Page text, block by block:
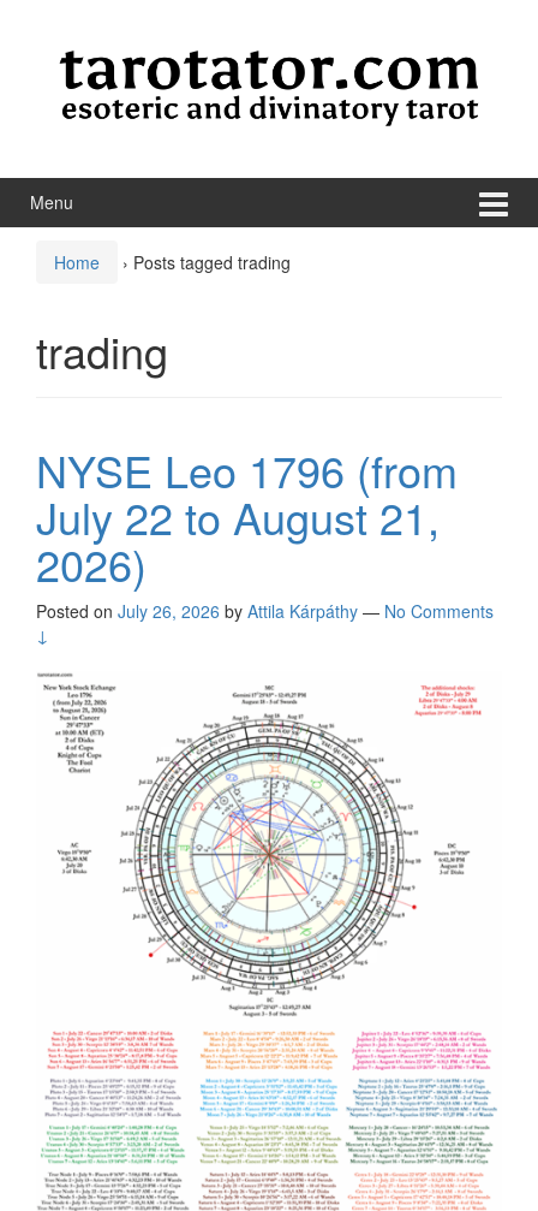
Menu
Home › Posts tagged trading
trading
NYSE Leo 1796 (from
July 22 to August 21,
2026)
Posted on July 26, 2026 by Attila Kárpáthy — No Comments
↓